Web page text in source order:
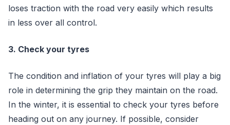
loses traction with the road very easily which results
in less over all control.
3. Check your tyres
The condition and inflation of your tyres will play a big
role in determining the grip they maintain on the road.
In the winter, it is essential to check your tyres before
heading out on any journey. If possible, consider